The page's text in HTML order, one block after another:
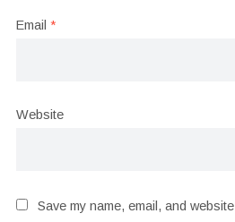
Email *
Website
Save my name, email, and